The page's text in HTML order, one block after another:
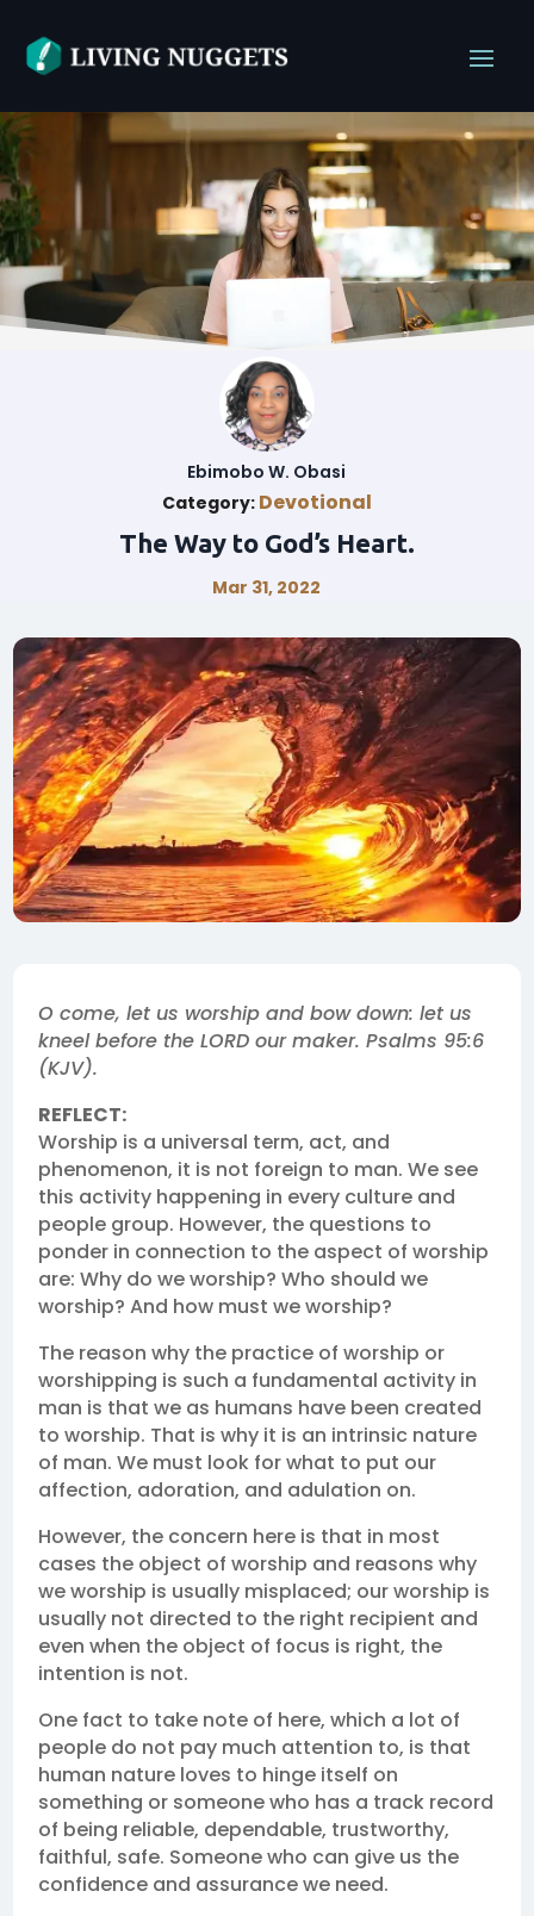
Ebimobo W. Obasi
Category: Devotional
The Way to God’s Heart.
Mar 31, 2022
O come, let us worship and bow down: let us
kneel before the LORD our maker. Psalms 95:6
(KJV).
REFLECT:
Worship is a universal term, act, and
phenomenon, it is not foreign to man. We see
this activity happening in every culture and
people group. However, the questions to
ponder in connection to the aspect of worship
are: Why do we worship? Who should we
worship? And how must we worship?
The reason why the practice of worship or
worshipping is such a fundamental activity in
man is that we as humans have been created
to worship. That is why it is an intrinsic nature
of man. We must look for what to put our
affection, adoration, and adulation on.
However, the concern here is that in most
cases the object of worship and reasons why
we worship is usually misplaced; our worship is
usually not directed to the right recipient and
even when the object of focus is right, the
intention is not.
One fact to take note of here, which a lot of
people do not pay much attention to, is that
human nature loves to hinge itself on
something or someone who has a track record
of being reliable, dependable, trustworthy,
faithful, safe. Someone who can give us the
confidence and assurance we need.